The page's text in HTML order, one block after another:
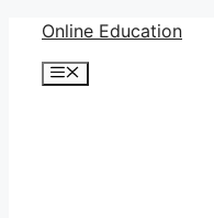
Skip
content
Online Education
Menu